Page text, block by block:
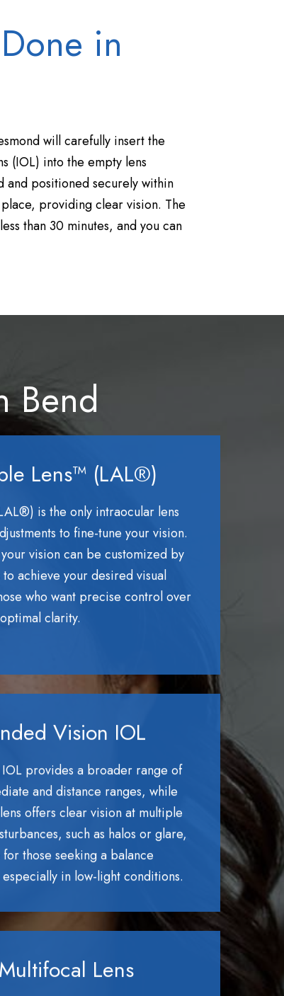
in
will carefully insert the
(IOL) into the empty lens
and positioned securely within
providing clear vision. The
than 30 minutes, and you can
Bend
Lens™ (LAL®)
is the only intraocular lens
to fine-tune your vision.
vision can be customized by
achieve your desired visual
who want precise control over
clarity.
Vision IOL
provides a broader range of
and distance ranges, while
offers clear vision at multiple
such as halos or glare,
those seeking a balance
in low-light conditions.
Lens